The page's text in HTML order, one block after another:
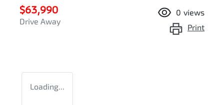
$63,990
Drive Away
0 views
Print
Loading...